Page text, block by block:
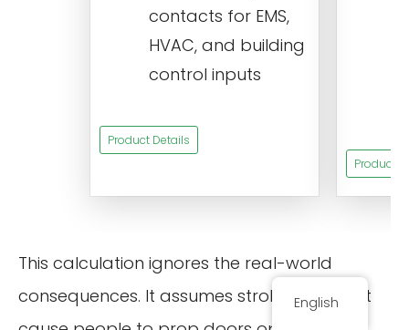
contacts for EMS,
HVAC, and building
control inputs
Product Details
Product
This calculation ignores the real-world
consequences. It assumes strobing doesn’t
English